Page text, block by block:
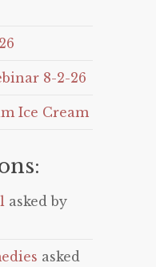
8-2-26
Ice Cream
asked by
asked